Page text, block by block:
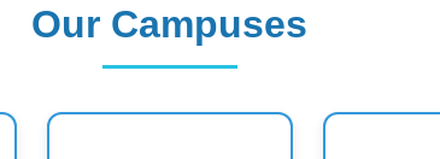
Our Campuses